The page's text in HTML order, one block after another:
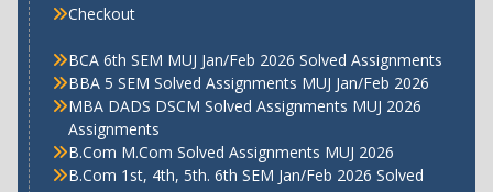
Checkout
BCA 6th SEM MUJ Jan/Feb 2026 Solved Assignments
BBA 5 SEM Solved Assignments MUJ Jan/Feb 2026
MBA DADS DSCM Solved Assignments MUJ 2026
Assignments
B.Com M.Com Solved Assignments MUJ 2026
B.Com 1st, 4th, 5th. 6th SEM Jan/Feb 2026 Solved